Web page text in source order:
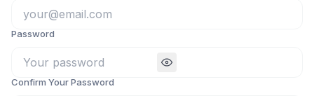
Password
Confirm Your Password